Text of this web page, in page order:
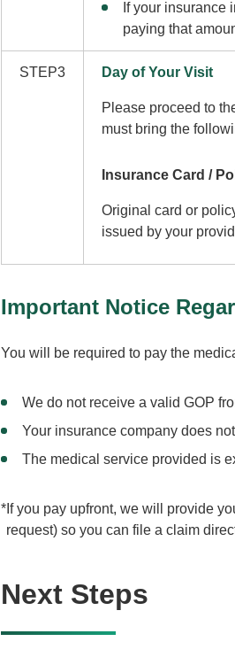
If your insurance
paying that
STEP3 Day of Your Visit
Please proceed to
must bring the
Insurance Card /
Original card or
issued by your
Important Notice
You will be required to pay the
We do not receive a valid GOP
Your insurance company does
The medical service provided is
If you pay upfront, we will provide
request) so you can file a claim
Next Steps